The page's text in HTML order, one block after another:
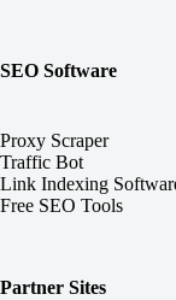
SEO Software
Proxy Scraper
Traffic Bot
Link Indexing
Free SEO Tools
Partner Sites